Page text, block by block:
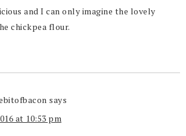
and I can only imagine the lovely
chickpea flour.
says
at 10:53 pm